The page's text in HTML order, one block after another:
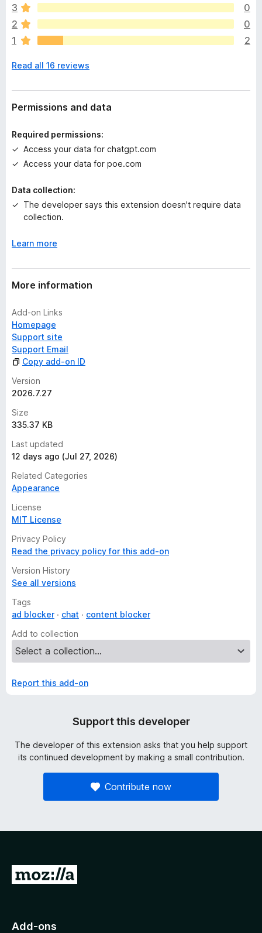
e
a
r
e
o
a
t
n
s
y
t
3
0
2
0
1
2
Read all 16 reviews
Permissions and data
Required permissions:
Access your data for chatgpt.com
Access your data for poe.com
Data collection:
The developer says this extension doesn't require data
collection.
Learn more
More information
Add-on Links
Homepage
Support site
Support Email
Copy add-on ID
Version
2026.7.27
Size
335.37 KB
Last updated
12 days ago (Jul 27, 2026)
Related Categories
Appearance
License
MIT License
Privacy Policy
Read the privacy policy for this add-on
Version History
See all versions
Tags
ad blocker
chat
content blocker
Add to collection
Report this add-on
Support this developer
The developer of this extension asks that you help support
its continued development by making a small contribution.
Contribute now
G
o
Add-ons